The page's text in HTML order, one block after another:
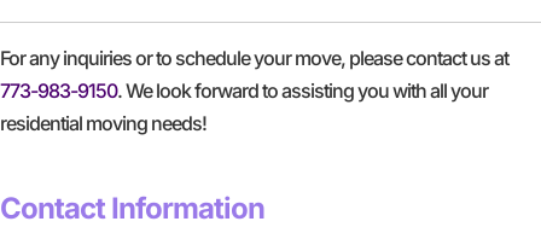
For any inquiries or to schedule your move, please contact us at
773-983-9150. We look forward to assisting you with all your
residential moving needs!
Contact Information